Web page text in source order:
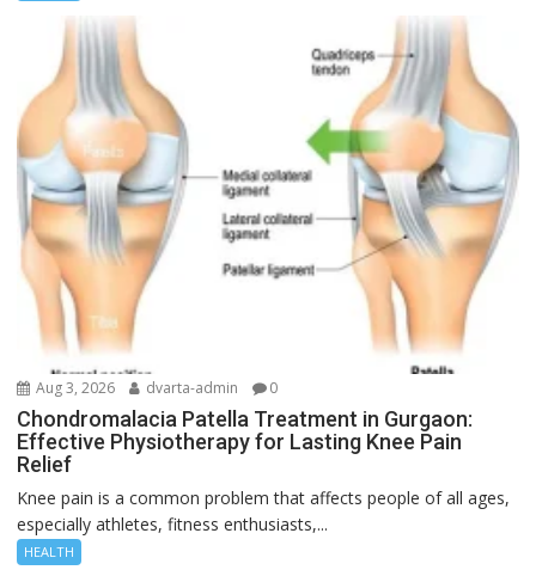
Aug 3, 2026 dvarta-admin 0
Chondromalacia Patella Treatment in Gurgaon:
Effective Physiotherapy for Lasting Knee Pain
Relief
Knee pain is a common problem that affects people of all ages,
especially athletes, fitness enthusiasts,...
HEALTH